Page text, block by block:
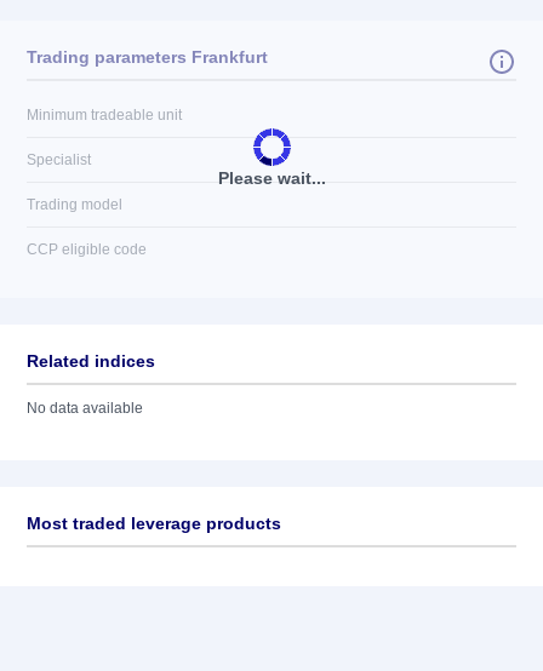
Please wait...
Trading parameters Frankfurt
Minimum tradeable unit
Specialist
Trading model
CCP eligible code
Related indices
No data available
Most traded leverage products